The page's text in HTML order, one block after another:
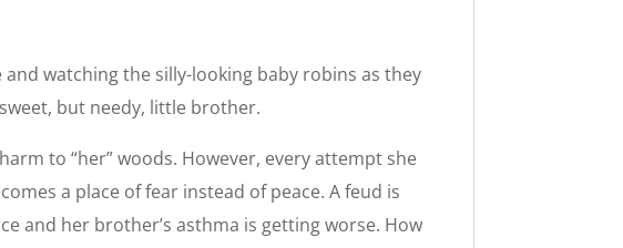
watching the silly-looking baby robins as they
but needy, little brother.
to “her” woods. However, every attempt she
a place of fear instead of peace. A feud is
and her brother’s asthma is getting worse. How